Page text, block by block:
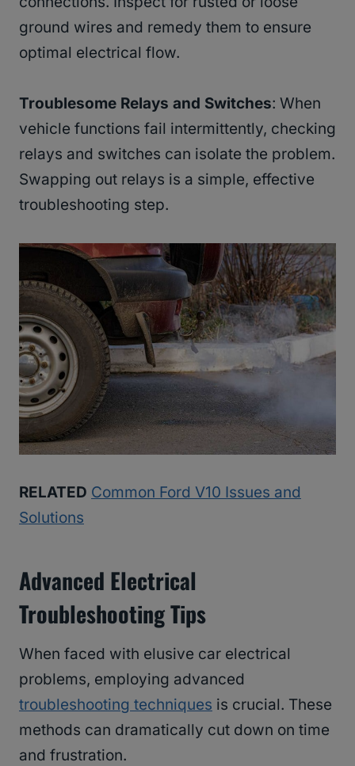
ground wires and remedy them to ensure
optimal electrical flow.
Troublesome Relays and Switches: When
vehicle functions fail intermittently, checking
relays and switches can isolate the problem.
Swapping out relays is a simple, effective
troubleshooting step.
RELATED Common Ford V10 Issues and
Solutions
Advanced Electrical
Troubleshooting Tips
When faced with elusive car electrical
problems, employing advanced
troubleshooting techniques is crucial. These
methods can dramatically cut down on time
and frustration.